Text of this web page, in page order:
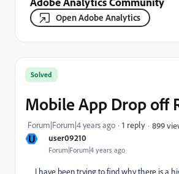
Open Adobe Analytics
U user09210
Forum|Forum|4 years ago
Solved
Mobile App Drop off
Forum|Forum|4 years ago 1 reply 899
I have been trying to find why there is a